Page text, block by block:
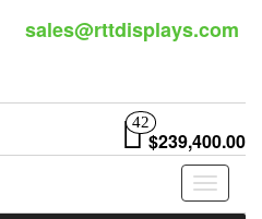
sales@rttdisplays.com
42
$239,400.00
Toggle